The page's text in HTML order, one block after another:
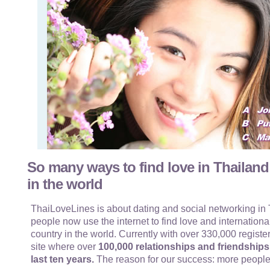
So many ways to find love in
in the world
ThaiLoveLines is about dating and social networking in
people now use the internet to find love and
country in the world. Currently with over 330,000
site where over 100,000 relationships and
last ten years. The reason for our success: more